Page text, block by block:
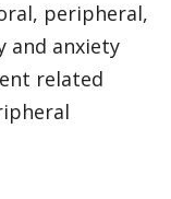
peripheral,
and anxiety
related